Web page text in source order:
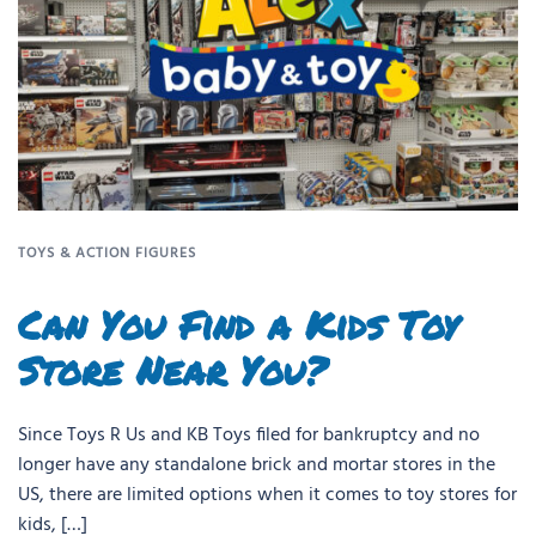
TOYS & ACTION FIGURES
Can You Find a Kids Toy
Store Near You?
Since Toys R Us and KB Toys filed for bankruptcy and no
longer have any standalone brick and mortar stores in the
US, there are limited options when it comes to toy stores for
kids, […]